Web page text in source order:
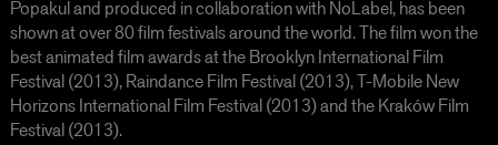
Popakul and produced in collaboration with NoLabel, has been
shown at over 80 film festivals around the world. The film won the
best animated film awards at the Brooklyn International Film
Festival (2013), Raindance Film Festival (2013), T-Mobile New
Horizons International Film Festival (2013) and the Kraków Film
Festival (2013).